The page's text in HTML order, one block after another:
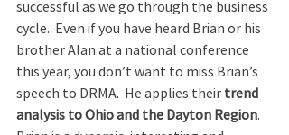
successful as we go through the business
cycle.  Even if you have heard Brian or his
brother Alan at a national conference
this year, you don’t want to miss Brian’s
speech to DRMA.  He applies their trend
analysis to Ohio and the Dayton Region.